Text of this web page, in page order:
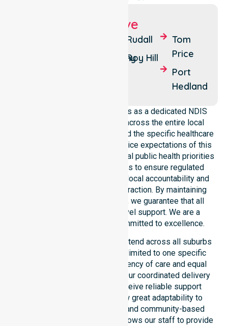
Suburbs We Serve
Goldsworthy
Rudall
Roy Hill
Tom
Price
Port
Hedland
NurseLink Healthcare operates as a dedicated NDIS
service provider in Australia across the entire local
government area. We understand the specific healthcare
needs, demographics, and service expectations of this
council. Our team aligns with local public health priorities
and community care standards to ensure regulated
service delivery. We reinforce local accountability and
compliance through every interaction. By maintaining
consistency across the shire, we guarantee that all
participants receive high-level support. We are a
registered NDIS provider committed to excellence.
Our NDIS disability services extend across all suburbs
within the council. We are not limited to one specific
location. We focus on consistency of care and equal
service access for everyone. Our coordinated delivery
ensures that participants receive reliable support
throughout the LGA. We show great adaptability to
different residential, clinical, and community-based
environments. This flexibility allows our staff to provide